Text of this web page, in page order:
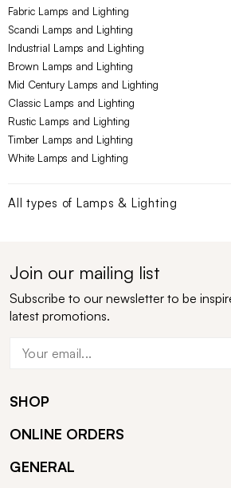
Fabric Lamps and Lighting
Scandi Lamps and Lighting
Industrial Lamps and Lighting
Brown Lamps and Lighting
Mid Century Lamps and Lighting
Classic Lamps and Lighting
Rustic Lamps and Lighting
Timber Lamps and Lighting
White Lamps and Lighting
All types of Lamps & Lighting
Join our mailing list
Subscribe to our newsletter to be
latest promotions.
SHOP
ONLINE ORDERS
GENERAL